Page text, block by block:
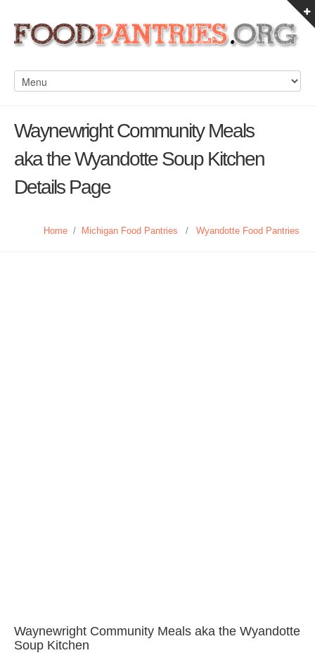
Waynewright Community Meals
aka the Wyandotte Soup Kitchen
Details Page
Home / Michigan Food Pantries / Wyandotte Food Pantries
Waynewright Community Meals aka the Wyandotte
Soup Kitchen